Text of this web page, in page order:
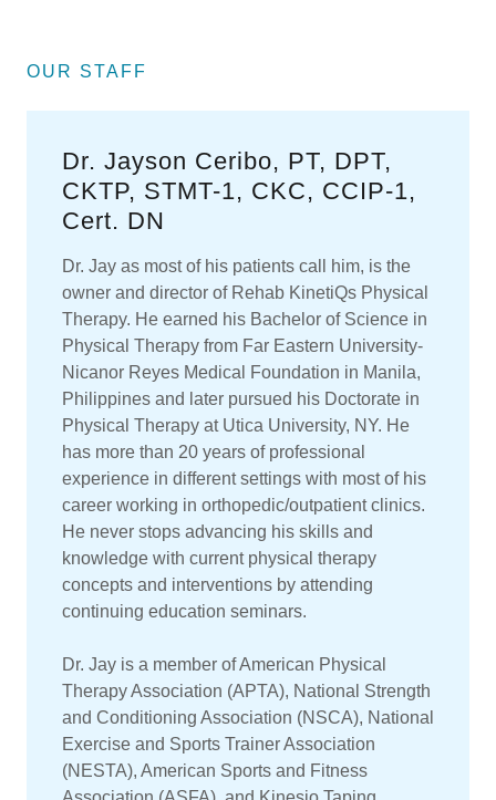
OUR STAFF
Dr. Jayson Ceribo, PT, DPT,
CKTP, STMT-1, CKC, CCIP-1,
Cert. DN
Dr. Jay as most of his patients call him, is the
owner and director of Rehab KinetiQs Physical
Therapy. He earned his Bachelor of Science in
Physical Therapy from Far Eastern University-
Nicanor Reyes Medical Foundation in Manila,
Philippines and later pursued his Doctorate in
Physical Therapy at Utica University, NY. He
has more than 20 years of professional
experience in different settings with most of his
career working in orthopedic/outpatient clinics.
He never stops advancing his skills and
knowledge with current physical therapy
concepts and interventions by attending
continuing education seminars.
Dr. Jay is a member of American Physical
Therapy Association (APTA), National Strength
and Conditioning Association (NSCA), National
Exercise and Sports Trainer Association
(NESTA), American Sports and Fitness